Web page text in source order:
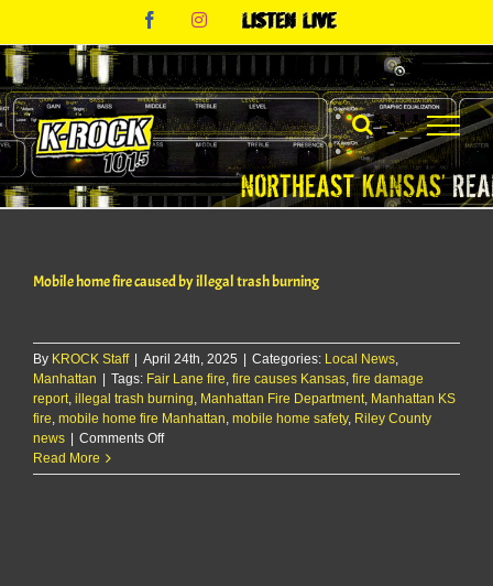
content
FacebookInstagram
Listen
Mobile home fire caused by illegal trash burning
By KROCK Staff | April 24th, 2025 | Categories: Local News
Manhattan | Tags: Fair Lane fire fire causes Kansas fire damage
report illegal trash burning Manhattan Fire Department Manhattan KS
fire mobile home fire Manhattan mobile home safety, Riley County
news | Comments Offon
home
Read More